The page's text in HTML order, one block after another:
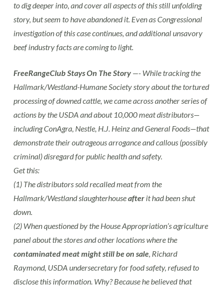
to dig deeper into, and cover all aspects of this still unfolding
story, but seem to have abandoned it. Even as Congressional
investigation of this case continues, and additional unsavory
beef industry facts are coming to light.
FreeRangeClub Stays On The Story—- While tracking the
Hallmark/Westland-Humane Society story about the tortured
processing of downed cattle, we came across another series of
actions by the USDA and about 10,000 meat distributors—
including ConAgra, Nestle, H.J. Heinz and General Foods—that
demonstrate their outrageous arrogance and callous (possibly
criminal) disregard for public health and safety.
Get this:
(1) The distributors sold recalled meat from the
Hallmark/Westland slaughterhouseafterit had been shut
down.
(2) When questioned by the House Appropriation’s agriculture
panel about the stores and other locations where the
contaminated meat might still be on sale, Richard
Raymond, USDA undersecretary for food safety, refused to
disclose this information. Why? Because he believed that